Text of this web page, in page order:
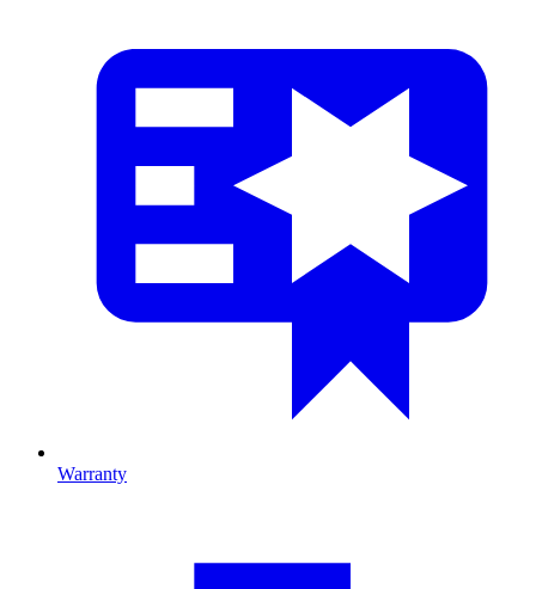
Warranty